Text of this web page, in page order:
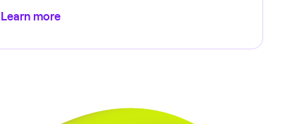
Learn more